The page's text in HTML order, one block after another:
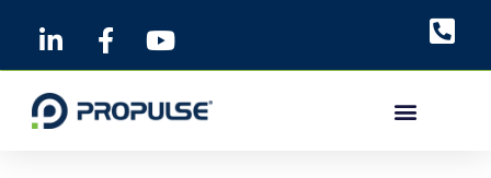
content